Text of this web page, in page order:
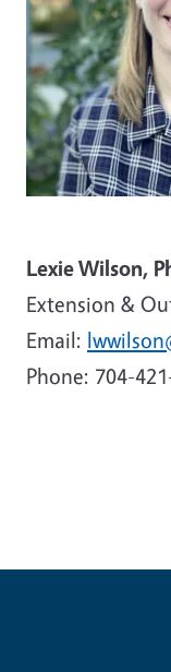
Lexie Wilson,
Extension &
Email:
Phone: 704-